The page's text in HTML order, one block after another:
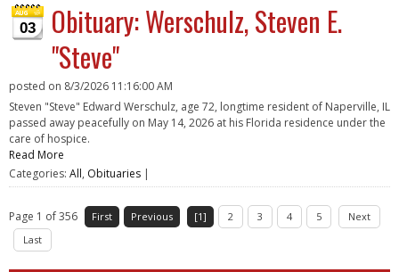
03
Obituary: Werschulz, Steven E.
"Steve"
posted on 8/3/2026 11:16:00 AM
Steven "Steve" Edward Werschulz, age 72, longtime resident of Naperville, IL
passed away peacefully on May 14, 2026 at his Florida residence under the
care of hospice.
Read More
Categories: All, Obituaries |
Page 1 of 356 First Previous [1] 2 3 4 5
Next
Last